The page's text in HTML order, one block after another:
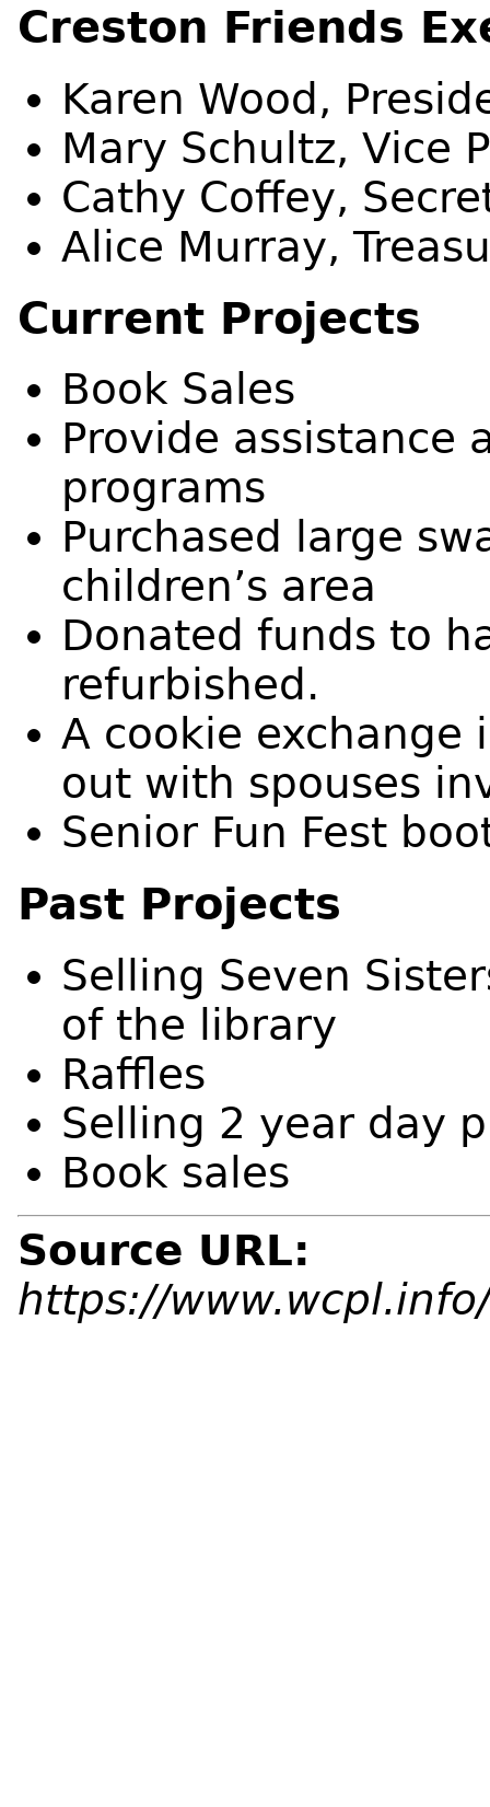
Creston Friends
Karen Wood,
Mary Schultz, Vice
Cathy Coffey,
Alice Murray,
Current Projects
Book Sales
Provide assistance
programs
Purchased large
children’s area
Donated funds to
refurbished.
A cookie exchange
out with spouses
Senior Fun Fest
Past Projects
Selling Seven
of the library
Raffles
Selling 2 year day
Book sales
Source URL:
https://